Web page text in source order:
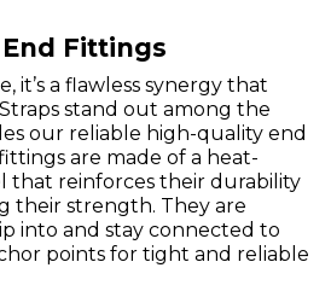
Fittings
it’s a flawless synergy that
stand out among the
our reliable high-quality end
are made of a heat-
that reinforces their durability
their strength. They are
into and stay connected to
points for tight and reliable